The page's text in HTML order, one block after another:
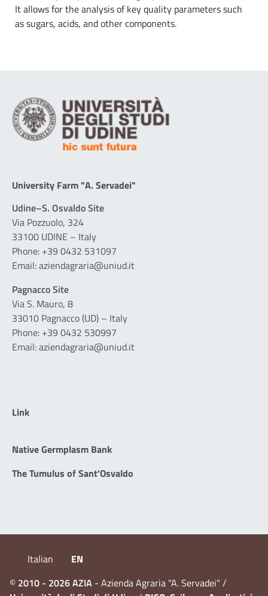
It allows for the analysis of key quality parameters such
as sugars, acids, and other components.
University Farm "A. Servadei"
Udine–S. Osvaldo Site
Via Pozzuolo, 324
33100 UDINE – Italy
Phone: +39 0432 531097
Email: aziendagraria@uniud.it
Pagnacco Site
Via S. Mauro, 8
33010 Pagnacco (UD) – Italy
Phone: +39 0432 530997
Email: aziendagraria@uniud.it
Link
Native Germplasm Bank
The Tumulus of Sant'Osvaldo
Italian
EN
© 2010 - 2026 AZIA - Azienda Agraria "A. Servadei" /